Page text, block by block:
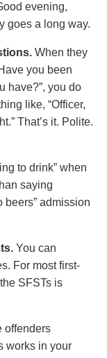
evening,
goes a long way.
When they
you been
have?”, you do
like, “Officer,
That’s it. Polite.
to drink” when
saying
beers” admission
You can
For most first-
SFSTs is
offenders
works in your